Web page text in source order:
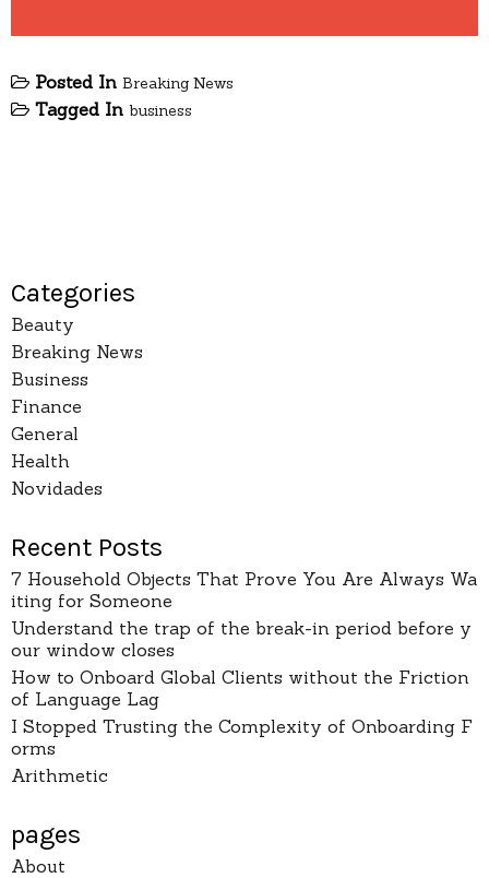
Posted In Breaking News
Tagged In business
Categories
Beauty
Breaking News
Business
Finance
General
Health
Novidades
Recent Posts
7 Household Objects That Prove You Are Always Wa
iting for Someone
Understand the trap of the break-in period before y
our window closes
How to Onboard Global Clients without the Friction
of Language Lag
I Stopped Trusting the Complexity of Onboarding F
orms
Arithmetic
pages
About